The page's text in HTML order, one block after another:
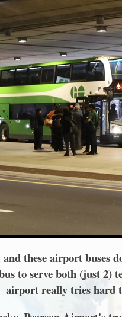
these airport buses
to serve both (just 2)
airport really tries hard